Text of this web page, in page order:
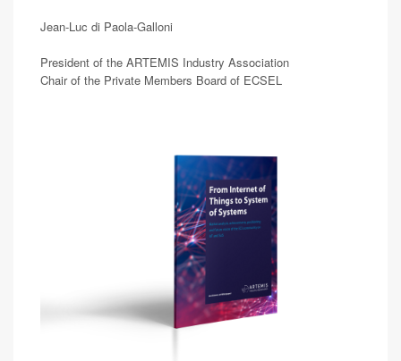
Jean-Luc di Paola-Galloni
President of the ARTEMIS Industry Association
Chair of the Private Members Board of ECSEL